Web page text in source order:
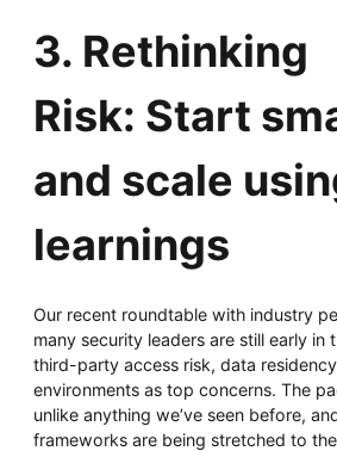
3. Rethinking
Risk: Start
and scale
learnings
Our recent roundtable with industry
many security leaders are still early in
third-party access risk, data
environments as top concerns. The
unlike anything we’ve seen before,
frameworks are being stretched to